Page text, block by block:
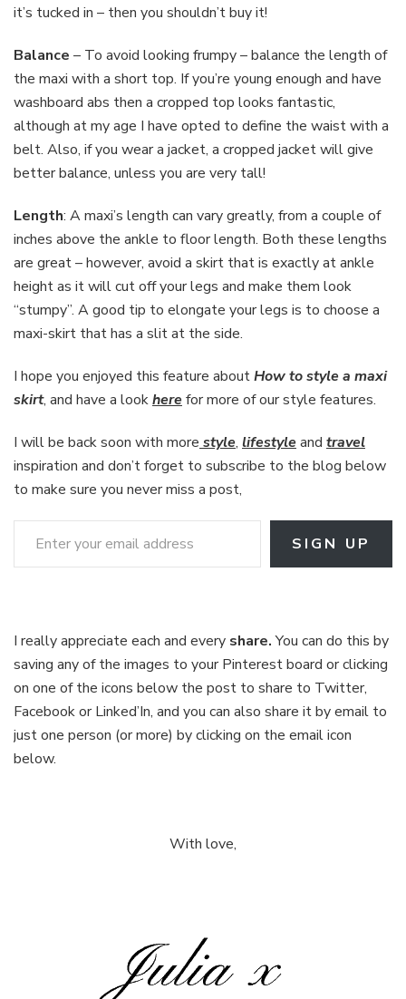
it’s tucked in – then you shouldn’t buy it!
Balance – To avoid looking frumpy – balance the length of
the maxi with a short top. If you’re young enough and have
washboard abs then a cropped top looks fantastic,
although at my age I have opted to define the waist with a
belt. Also, if you wear a jacket, a cropped jacket will give
better balance, unless you are very tall!
Length: A maxi’s length can vary greatly, from a couple of
inches above the ankle to floor length. Both these lengths
are great – however, avoid a skirt that is exactly at ankle
height as it will cut off your legs and make them look
“stumpy”. A good tip to elongate your legs is to choose a
maxi-skirt that has a slit at the side.
I hope you enjoyed this feature aboutHow to style a maxi
skirt, and have a lookherefor more of our style features.
I will be back soon with more style, lifestyleand travel
inspiration and don’t forget to subscribe to the blog below
to make sure you never miss a post,
Enter your email address
SIGN UP
I really appreciate each and every share.You can do this by
saving any of the images to your Pinterest board or clicking
on one of the icons below the post to share to Twitter,
Facebook or Linked’In, and you can also share it by email to
just one person (or more) by clicking on the email icon
below.
With love,